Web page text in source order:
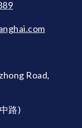
Road,
路)